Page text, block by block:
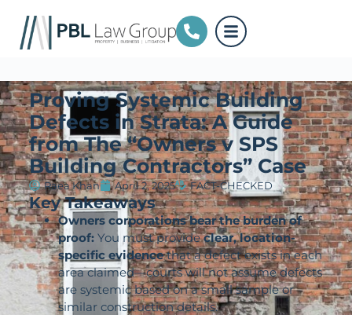
Proving Systemic Building
Defects in Strata: A Guide
from The “Owners v SPS
Building Contractors” Case
Raea Khan April 2, 2025 FACT-CHECKED
Key Takeaways
Owners corporations bear the burden of
proof: You must provideclear, location-
specific evidencethat a defect exists in each
area claimed—courts will not assume defects
are systemic based on a small sample or
similar construction details.